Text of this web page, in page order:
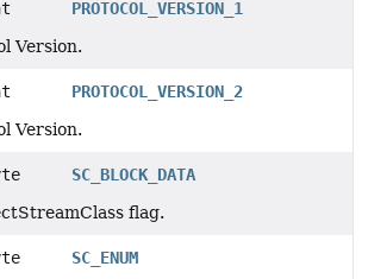
PROTOCOL_VERSION_1
Version.
PROTOCOL_VERSION_2
Version.
SC_BLOCK_DATA
flag.
SC_ENUM